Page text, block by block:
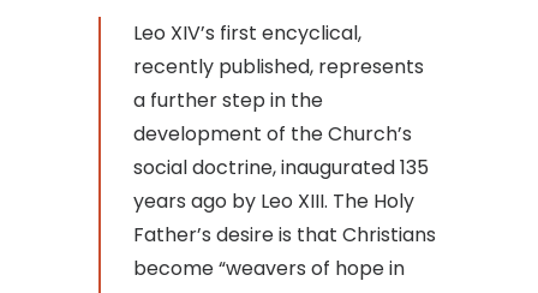
Leo XIV’s first encyclical,
recently published, represents
a further step in the
development of the Church’s
social doctrine, inaugurated 135
years ago by Leo XIII. The Holy
Father’s desire is that Christians
become “weavers of hope in